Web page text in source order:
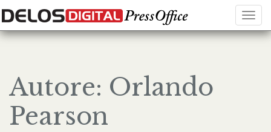
Menu
Autore: Orlando
Pearson